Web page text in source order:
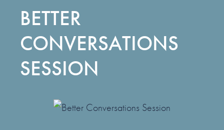
BETTER
CONVERSATIONS
SESSION